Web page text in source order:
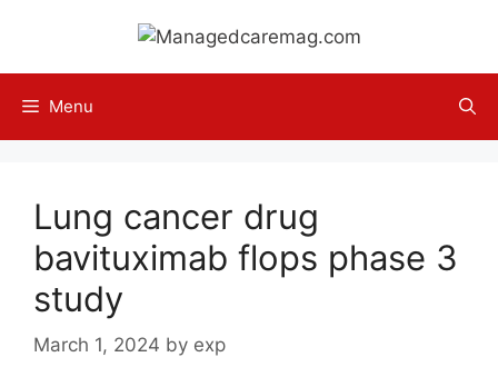
content
Menu
Lung cancer drug
bavituximab flops phase 3
study
March 1, 2024 by exp